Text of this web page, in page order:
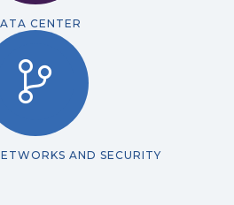
CENTER
AND SECURITY